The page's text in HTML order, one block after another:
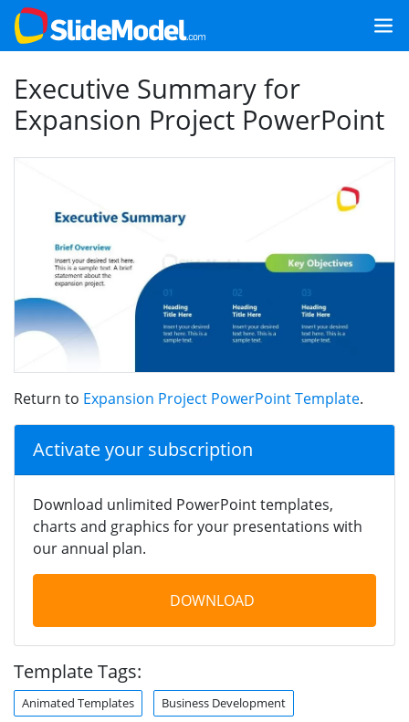
Executive Summary for
Expansion Project PowerPoint
Return to Expansion Project PowerPoint Template.
Activate your subscription
Download unlimited PowerPoint templates,
charts and graphics for your presentations with
our annual plan.
DOWNLOAD
Template Tags:
Animated Templates Business Development